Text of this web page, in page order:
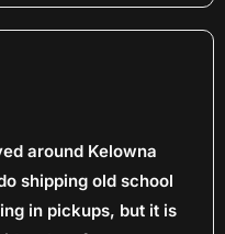
around Kelowna
shipping old school
in pickups, but it is